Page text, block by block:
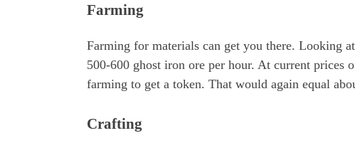
Farming
Farming for materials can get you there. Looking
500-600 ghost iron ore per hour. At current prices
farming to get a token. That would again equal
Crafting